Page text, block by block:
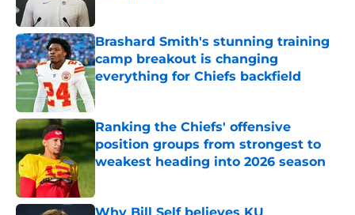
Brashard Smith's stunning training
camp breakout is changing
everything for Chiefs backfield
Published by on Invalid Date
Ranking the Chiefs' offensive
position groups from strongest to
weakest heading into 2026 season